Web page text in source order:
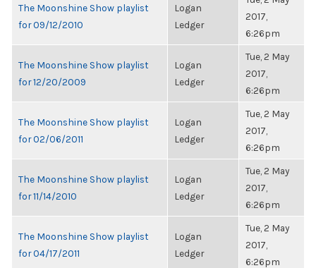
The Moonshine Show playlist
for 09/12/2010
Logan
Ledger
2017,
6:26pm
The Moonshine Show playlist
for 12/20/2009
Logan
Ledger
Tue, 2 May
2017,
6:26pm
The Moonshine Show playlist
for 02/06/2011
Logan
Ledger
Tue, 2 May
2017,
6:26pm
The Moonshine Show playlist
for 11/14/2010
Logan
Ledger
Tue, 2 May
2017,
6:26pm
The Moonshine Show playlist
for 04/17/2011
Logan
Ledger
Tue, 2 May
2017,
6:26pm